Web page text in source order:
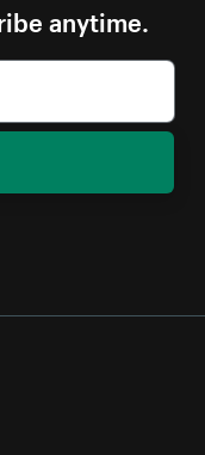
anytime.